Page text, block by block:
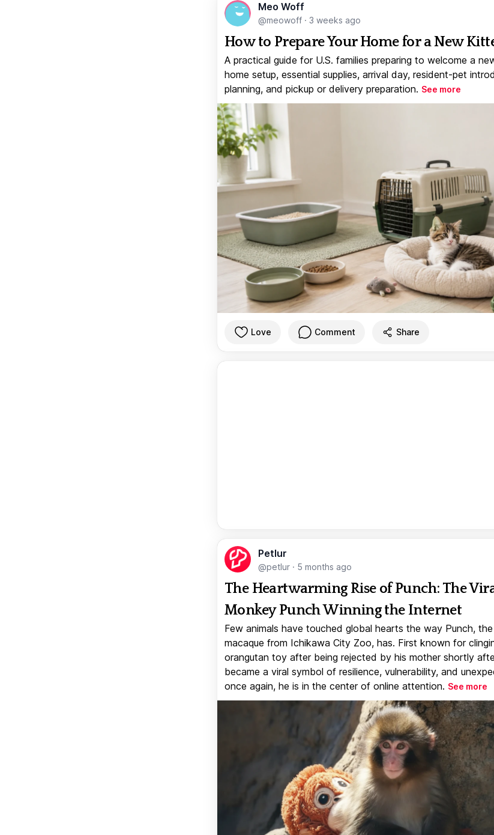
Meo Woff
@meowoff · 3 weeks ago
How to Prepare Your Home for a New
A practical guide for U.S. families preparing to welcome a
home setup, essential supplies, arrival day, resident-pet
planning, and pickup or delivery preparation. See more
Love Comment Share
Petlur
@petlur · 5 months ago
The Heartwarming Rise of Punch: The
Monkey Punch Winning the Internet
Few animals have touched global hearts the way Punch,
macaque from Ichikawa City Zoo, has. First known for
orangutan toy after being rejected by his mother shortly
became a viral symbol of resilience, vulnerability, and
once again, he is in the center of online attention. See more